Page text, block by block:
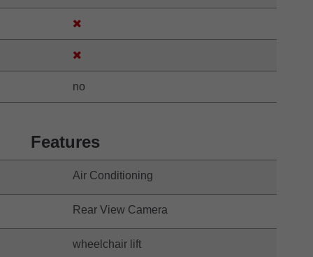
no
Features
Air Conditioning
Rear View Camera
wheelchair lift